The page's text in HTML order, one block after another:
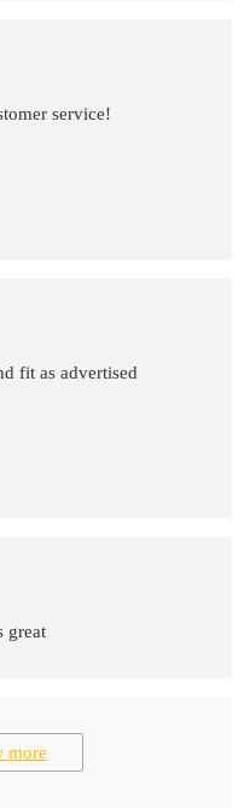
service!
fit as advertised
great
more